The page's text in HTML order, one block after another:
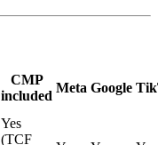
CMP
included
Meta Google
Yes
(TCF